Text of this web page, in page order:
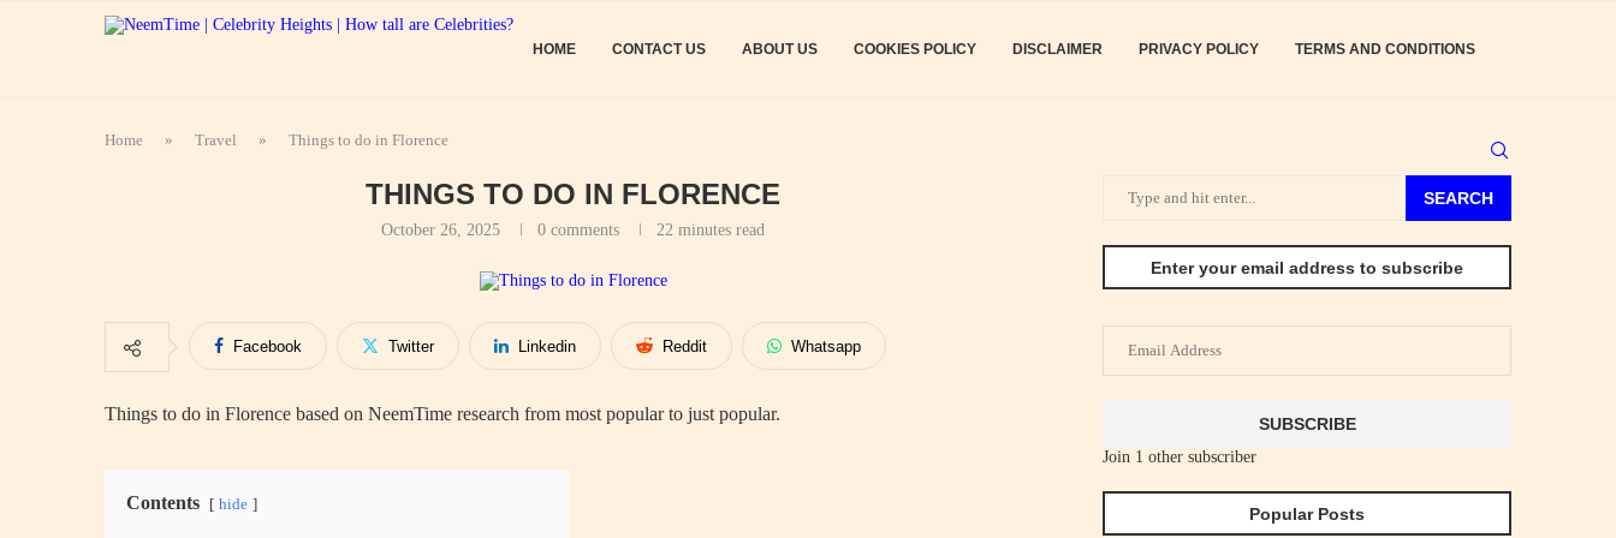
HOME CONTACT US ABOUT US COOKIES POLICY DISCLAIMER PRIVACY POLICY TERMS AND CONDITIONS
Home » Travel » Things to do in Florence
THINGS TO DO IN FLORENCE
October 26, 2025 0 comments 22 minutes read
Facebook Twitter Linkedin Reddit Whatsapp
Things to do in Florence based on NeemTime research from most popular to just popular.
Contents hide
SEARCH
Enter your email address to subscribe
Email
Address
SUBSCRIBE
Join 1 other subscriber
Popular Posts